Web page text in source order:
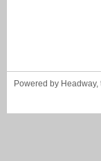
Powered by Headway,